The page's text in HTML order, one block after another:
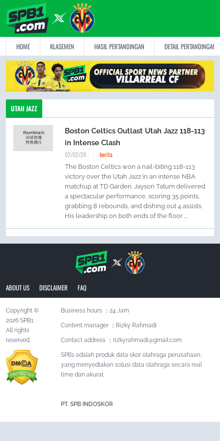
HOME KLASEMEN HASIL PERTANDINGAN DETAIL PERTANDINGAN
UTAH JAZZ
Boston Celtics Outlast Utah Jazz 118-113
in Intense Clash
02/02/26 berita
The Boston Celtics won a nail-biting 118-113
victory over the Utah Jazz in an intense NBA
matchup at TD Garden. Jayson Tatum delivered
a spectacular performance, scoring 35 points,
grabbing 8 rebounds, and dishing out 4 assists.
His leadership on both ends of the floor ...
ABOUT US DISCLAIMER FAQ
Copyright ©
2026 SPB1
All rights
reserved.
Business hours ：24 Jam
Content manager ：Rizky Rahmadi
Contact address ： rizkyrahmadi@gmail.com
SPB1 adalah produk data skor olahraga perusahaan,
yang menyediakan solusi data olahraga secara real
time dan akurat.
PT. SPB INDOSKOR